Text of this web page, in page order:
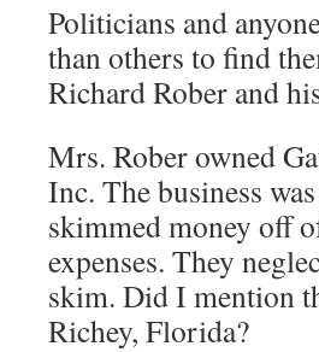
Politicians and
than others to find
Richard Rober and
Mrs. Rober owned
Inc. The business
skimmed money off
expenses. They
skim. Did I mention
Richey, Florida?